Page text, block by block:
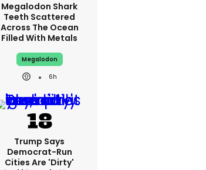
Megalodon Shark
Teeth Scattered
Across The Ocean
Filled With Metals
Megalodon
6h
Trump Says
Democrat-Run
Cities Are 'dirty'